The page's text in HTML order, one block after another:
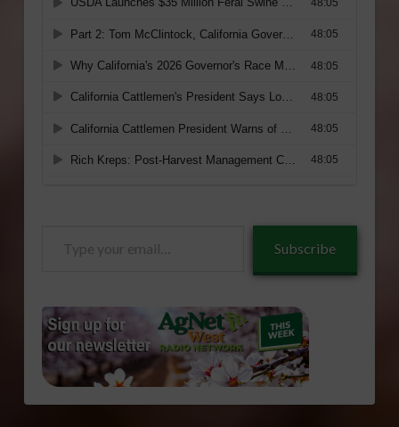
Subscribe